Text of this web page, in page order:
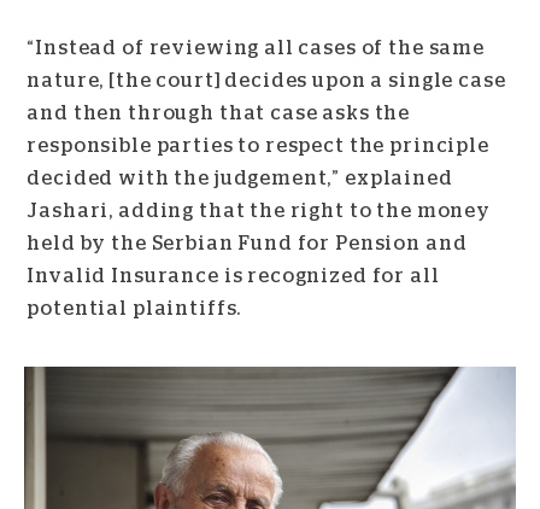
“Instead of reviewing all cases of the same
nature, [the court] decides upon a single case
and then through that case asks the
responsible parties to respect the principle
decided with the judgement,” explained
Jashari, adding that the right to the money
held by the Serbian Fund for Pension and
Invalid Insurance is recognized for all
potential plaintiffs.